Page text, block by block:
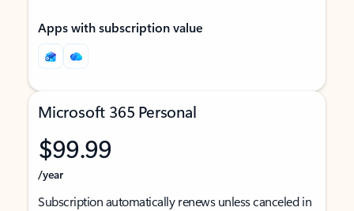
Apps with subscription value
Microsoft 365 Personal
$99.99
/year
Subscription automatically renews unless canceled in